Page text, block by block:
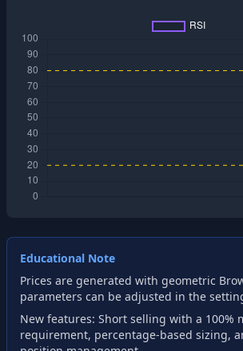
Educational Note
Prices are generated with geometric
parameters can be adjusted in the
New features: Short selling with a 100%
requirement, percentage-based sizing,